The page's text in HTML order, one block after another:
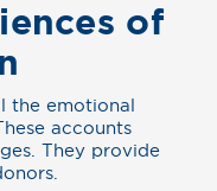
of
the emotional
accounts
They provide